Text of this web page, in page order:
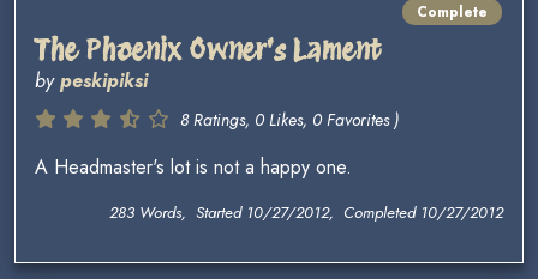
Complete
The Phoenix Owner's Lament
bypeskipiksi
8 Ratings, 0 Likes, 0 Favorites )
A Headmaster's lot is not a happy one.
283 Words, Started 10/27/2012, Completed 10/27/2012